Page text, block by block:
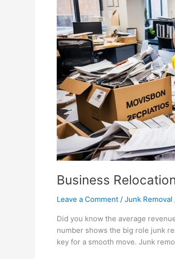
Business
Leave a Comment / Junk Removal
Did you know the average
number shows the big role junk
key for a smooth move. Junk
Removal
Essentials